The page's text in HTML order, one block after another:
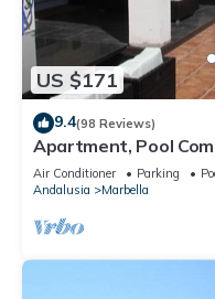
US $171
9.4(98 Reviews)
Apartment, Pool
Walking Distance of
Air Conditioner Parking
Andalusia
Marbella